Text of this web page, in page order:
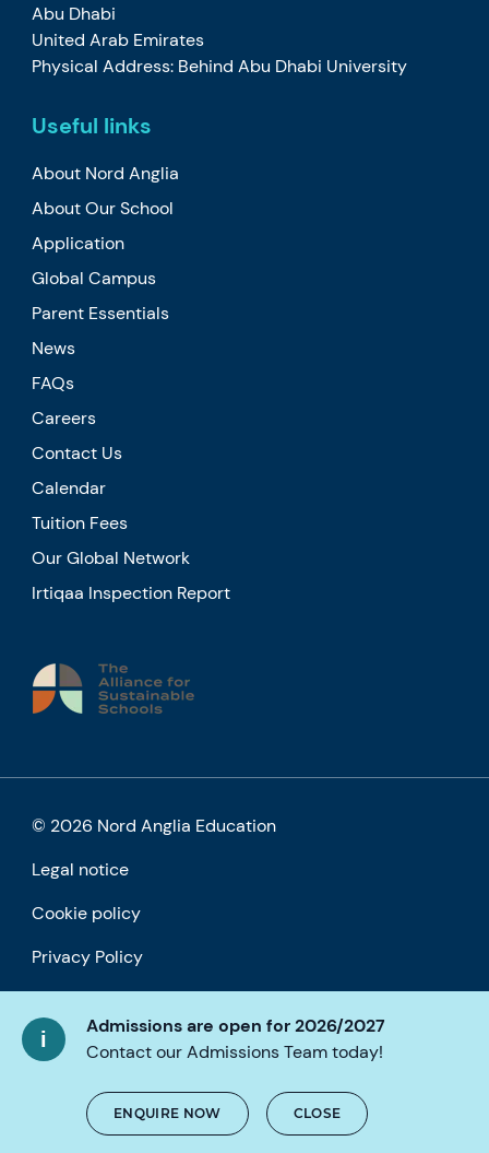
Admissions are open for 2026/2027
Contact our Admissions Team today!
ENQUIRE NOW CLOSE
Abu Dhabi
United Arab Emirates
Physical Address: Behind Abu Dhabi University
Useful links
About Nord Anglia
About Our School
Application
Global Campus
Parent Essentials
News
FAQs
Careers
Contact Us
Calendar
Tuition Fees
Our Global Network
Irtiqaa Inspection Report
© 2026 Nord Anglia Education
Legal notice
Cookie policy
Privacy Policy